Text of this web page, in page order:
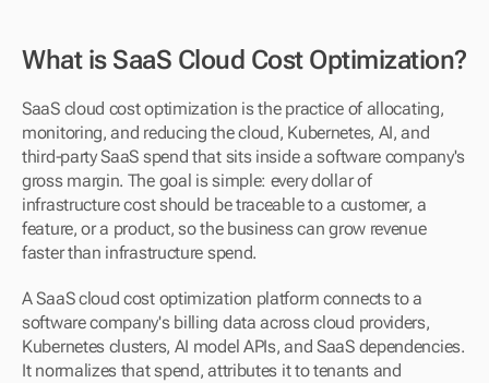
What is SaaS Cloud Cost Optimization?
SaaS cloud cost optimization is the practice of allocating,
monitoring, and reducing the cloud, Kubernetes, AI, and
third-party SaaS spend that sits inside a software company's
gross margin. The goal is simple: every dollar of
infrastructure cost should be traceable to a customer, a
feature, or a product, so the business can grow revenue
faster than infrastructure spend.
A SaaS cloud cost optimization platform connects to a
software company's billing data across cloud providers,
Kubernetes clusters, AI model APIs, and SaaS dependencies.
It normalizes that spend, attributes it to tenants and